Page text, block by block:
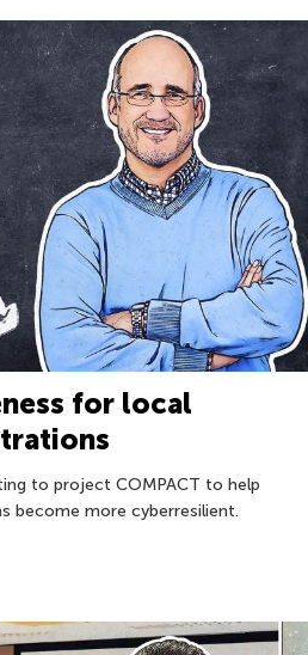
for local
to project COMPACT to help
become more cyberresilient.